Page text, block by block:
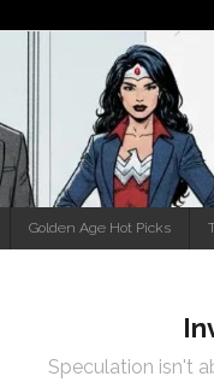
Golden Age Hot Picks
Speculation isn't